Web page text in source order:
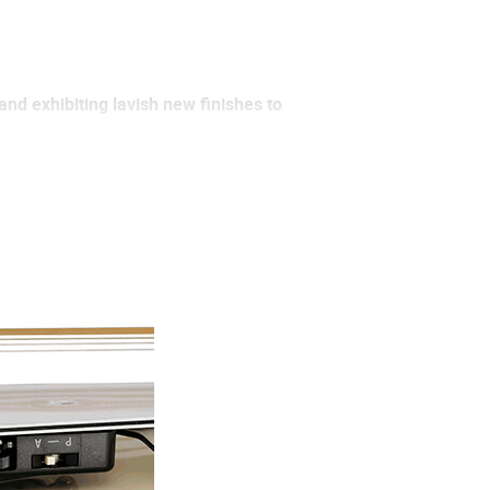
exhibiting lavish new finishes to
and provides around 10
the go, laying down tracks